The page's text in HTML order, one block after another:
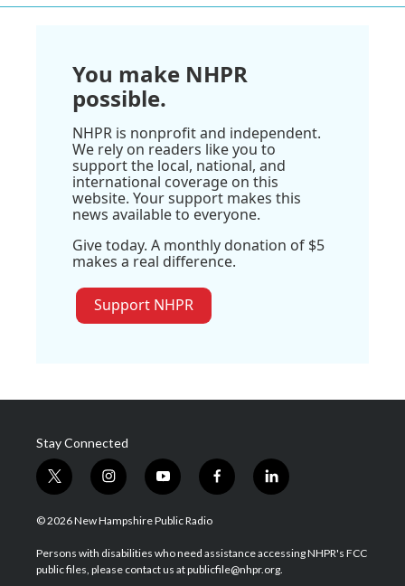
You make NHPR
possible.
NHPR is nonprofit and independent.
We rely on readers like you to
support the local, national, and
international coverage on this
website. Your support makes this
news available to everyone.
Give today. A monthly donation of $5
makes a real difference.
Support NHPR
Stay Connected
t
w
i
t
e
i
n
s
a
g
y
o
u
u
b
f
a
b
o
l
i
e
d
© 2026 New Hampshire Public Radio
Persons with disabilities who need assistance accessing NHPR's FCC
public files, please contact us at publicfile@nhpr.org.